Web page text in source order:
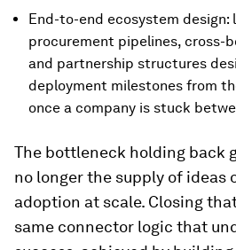
End-to-end ecosystem
procurement pipelines, cross-
and partnership structures
deployment milestones from
once a company is stuck
The bottleneck holding back
no longer the supply of ideas
adoption at scale. Closing
same connector logic that